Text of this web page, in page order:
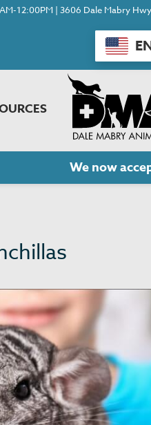
12:00PM | 3606 Dale Mabry
We now